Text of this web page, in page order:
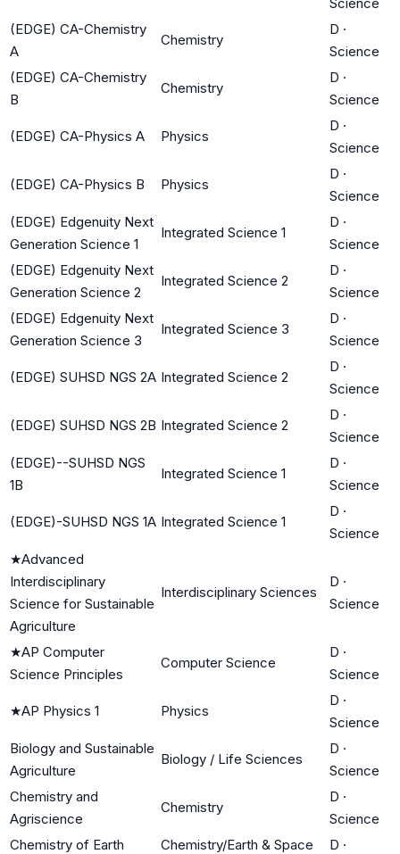
(EDGE) CA-Chemistry
A
Chemistry
D ·
Science
(EDGE) CA-Chemistry
B
Chemistry
D ·
Science
(EDGE) CA-Physics A Physics
D ·
Science
(EDGE) CA-Physics B Physics
D ·
Science
(EDGE) Edgenuity Next
Generation Science 1
Integrated Science 1
D ·
Science
(EDGE) Edgenuity Next
Generation Science 2
Integrated Science 2
D ·
Science
(EDGE) Edgenuity Next
Generation Science 3
Integrated Science 3
D ·
Science
(EDGE) SUHSD NGS 2A Integrated Science 2
D ·
Science
(EDGE) SUHSD NGS 2B Integrated Science 2
D ·
Science
(EDGE)--SUHSD NGS
1B
Integrated Science 1
D ·
Science
(EDGE)-SUHSD NGS 1A Integrated Science 1
D ·
Science
★Advanced
Interdisciplinary
Science for Sustainable
Agriculture
Interdisciplinary Sciences
D ·
Science
★AP Computer
Science Principles
Computer Science
D ·
Science
★AP Physics 1 Physics
D ·
Science
Biology and Sustainable
Agriculture
Biology / Life Sciences
D ·
Science
Chemistry and
Agriscience
Chemistry
D ·
Science
Chemistry of Earth
Chemistry/Earth & Space
D ·